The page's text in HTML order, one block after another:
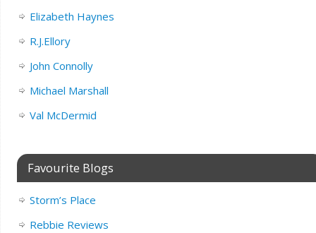
Elizabeth Haynes
R.J.Ellory
John Connolly
Michael Marshall
Val McDermid
Favourite Blogs
Storm’s Place
Rebbie Reviews